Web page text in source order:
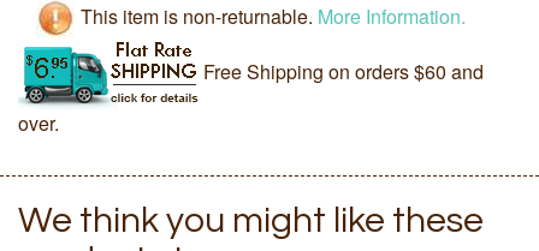
This item is non-returnable. More Information.
Free Shipping on orders $60 and
over.
We think you might like these